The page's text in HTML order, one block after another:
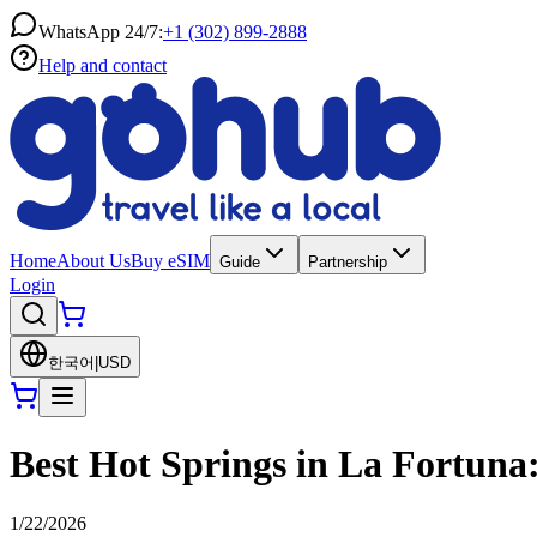
WhatsApp 24/7:+1 (302) 899-2888
Help and contact
HomeAbout UsBuy eSIM Guide Partnership
Login
한국어 USD
Best Hot Springs in La
1/22/2026